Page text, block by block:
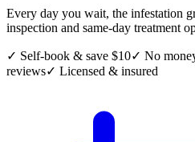
Every day you wait, the infestation
inspection and same-day treatment
✓ Self-book & save $10✓ No
reviews✓ Licensed & insured